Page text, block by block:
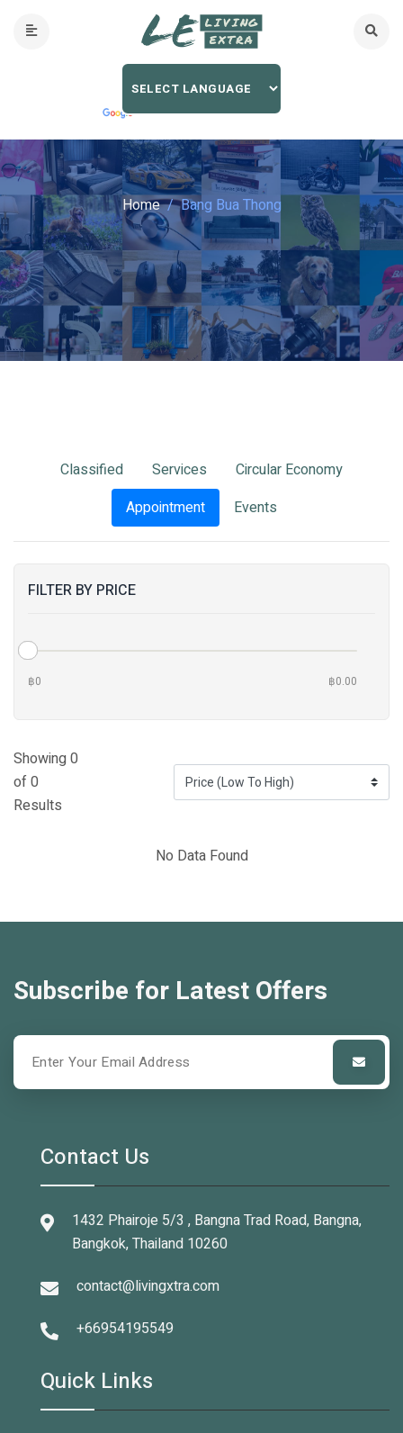
Home Bang Bua Thong
Classified Services
Circular Economy
Appointment
Events
FILTER BY PRICE
฿0 ฿0.00
Showing 0
of 0
Results
No Data Found
Subscribe for Latest Offers
Contact Us
1432 Phairoje 5/3 , Bangna Trad Road, Bangna,
Bangkok, Thailand 10260
contact@livingxtra.com
+66954195549
Quick Links